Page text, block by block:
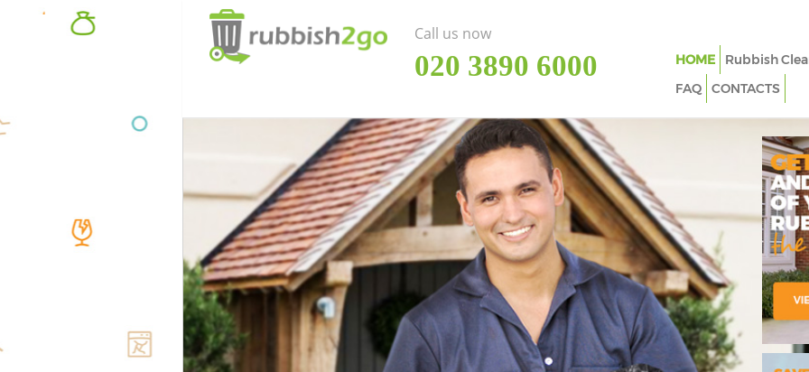
Call us now
‎020 3890 6000 HOME Rubbish
FAQ
CONTACTS